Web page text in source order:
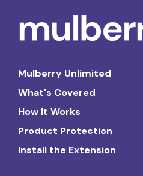
Mulberry Unlimited
What's Covered
How It Works
Product Protection
Install the Extension